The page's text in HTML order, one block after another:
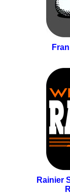
Rainier